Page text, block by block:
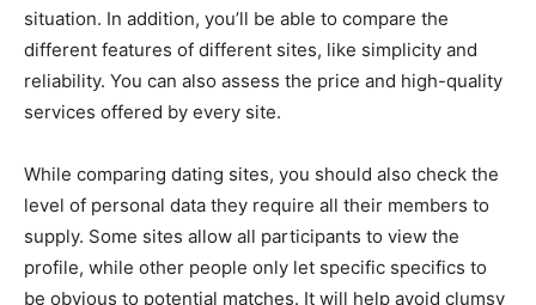
situation. In addition, you’ll be able to compare the
different features of different sites, like simplicity and
reliability. You can also assess the price and high-quality
services offered by every site.
While comparing dating sites, you should also check the
level of personal data they require all their members to
supply. Some sites allow all participants to view the
profile, while other people only let specific specifics to
be obvious to potential matches. It will help avoid clumsy